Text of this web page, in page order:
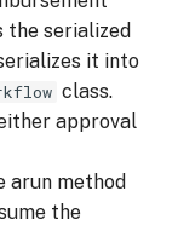
the serialized
it into
class.
approval
arun method
the